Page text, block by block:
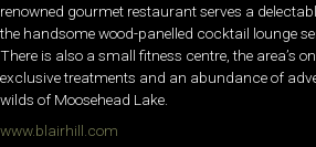
renowned gourmet restaurant serves a
the handsome wood-panelled cocktail lounge
There is also a small fitness centre, the area’s
exclusive treatments and an abundance of
wilds of Moosehead Lake.
www.blairhill.com